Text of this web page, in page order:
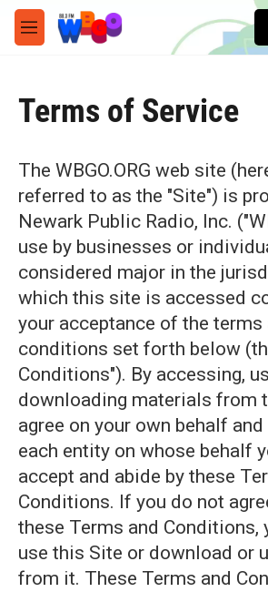
Skip to main content
M
e
Terms of Service
The WBGO.ORG web site
referred to as the "Site") is
Newark Public Radio, Inc.
use by businesses or
considered major in the
which this site is accessed
your acceptance of the terms
conditions set forth below
Conditions"). By accessing,
downloading materials from
agree on your own behalf
each entity on whose behalf
accept and abide by these
Conditions. If you do not
these Terms and Conditions,
use this Site or download or
from it. These Terms and